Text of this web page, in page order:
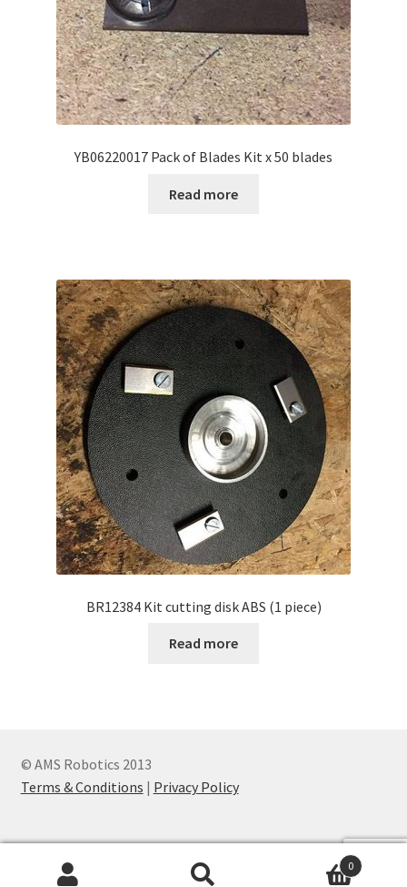
YB06220017 Pack of Blades Kit x 50 blades
Read more
BR12384 Kit cutting disk ABS (1 piece)
Read more
© AMS Robotics 2013
Terms & Conditions | Privacy Policy
0